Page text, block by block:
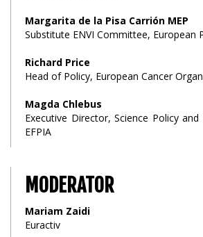
Margarita de la Pisa Carrión MEP
Substitute ENVI Committee, European
Richard Price
Head of Policy, European Cancer
Magda Chlebus
Executive Director, Science Policy
EFPIA
MODERATOR
Mariam Zaidi
Euractiv